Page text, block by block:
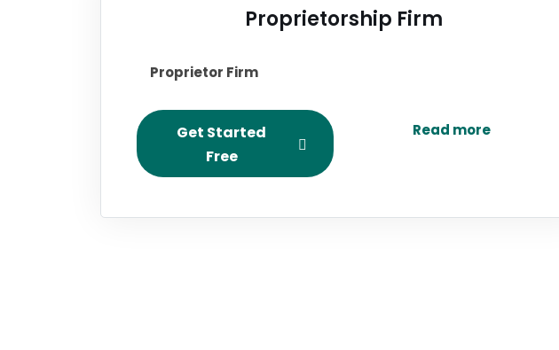
Proprietorship Firm
Proprietor Firm
Get Started
Free
Read more